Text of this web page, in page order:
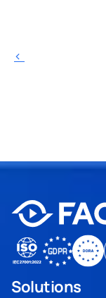
‹
Solutions